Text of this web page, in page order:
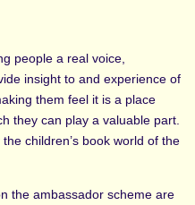
people a real voice,
insight to and experience of
them feel it is a place
they can play a valuable part.
children’s book world of the
the ambassador scheme are